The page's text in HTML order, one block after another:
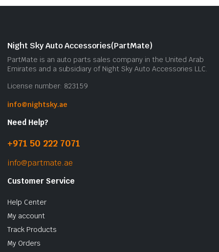
Night Sky Auto Accessories(PartMate)
PartMate is an auto parts sales company in the United Arab
Emirates and a subsidiary of Night Sky Auto Accessories LLC.
License number: 823159
info@nightsky.ae
Need Help?
+971 50 222 7071
info@partmate.ae
Customer Service
Help Center
My account
Track Products
My Orders